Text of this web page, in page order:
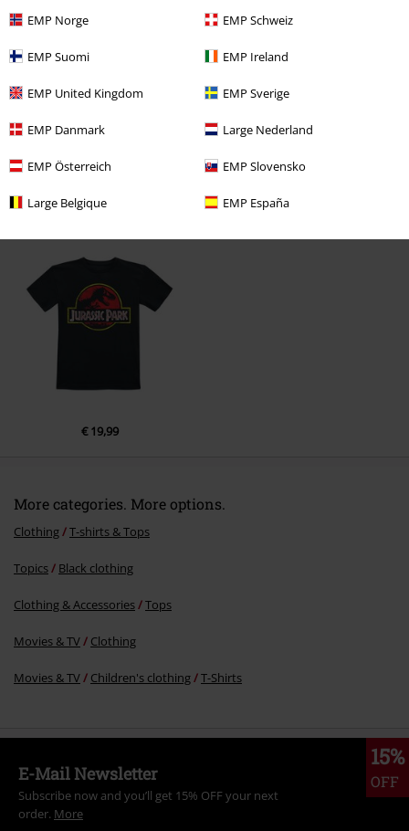
EMP Norge EMP Schweiz
EMP Suomi EMP Ireland
EMP United Kingdom EMP Sverige
EMP Danmark Large Nederland
EMP Österreich EMP Slovensko
Large Belgique EMP España
Verified review
Was this review helpful to you?
Send comment
€ 19,99
More categories. More options.
Clothing T-shirts & Tops
Topics Black clothing
Clothing & Accessories Tops
Movies & TV Clothing
Movies & TV Children's clothing T-Shirts
15%
OFF
E-Mail Newsletter
Subscribe now and you’ll get 15% OFF your next
order. More